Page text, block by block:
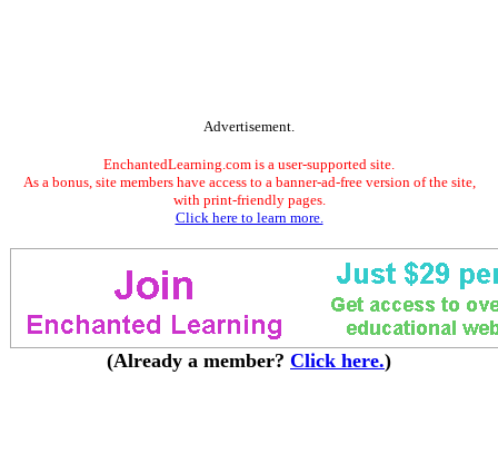
Advertisement.
EnchantedLearning.com is a user-supported site.
As a bonus, site members have access to a banner-ad-free version of the site,
with print-friendly pages.
Click here to learn more.
(Already a member? Click here.)